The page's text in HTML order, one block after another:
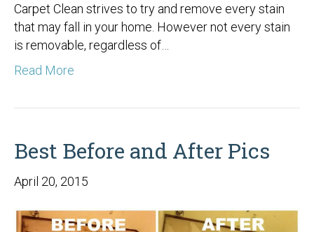
Carpet Clean strives to try and remove every stain
that may fall in your home. However not every stain
is removable, regardless of…
Read More
Best Before and After Pics
April 20, 2015